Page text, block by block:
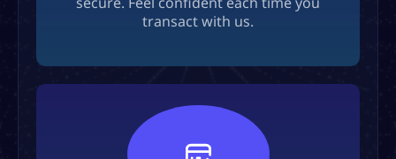
transact with us.